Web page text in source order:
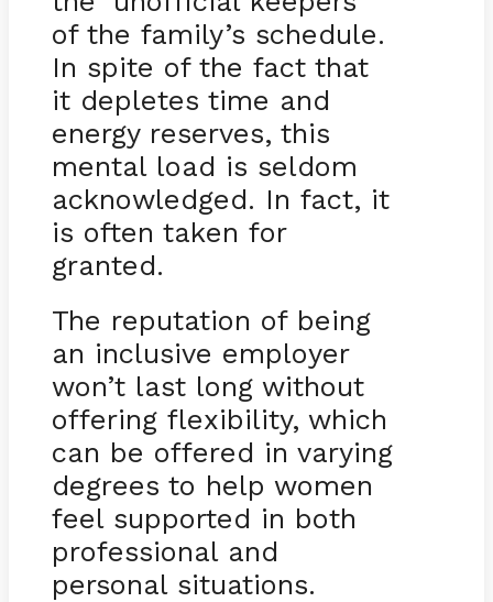
of the family’s schedule.
In spite of the fact that
it depletes time and
energy reserves, this
mental load is seldom
acknowledged. In fact, it
is often taken for
granted.
The reputation of being
an inclusive employer
won’t last long without
offering flexibility, which
can be offered in varying
degrees to help women
feel supported in both
professional and
personal situations.